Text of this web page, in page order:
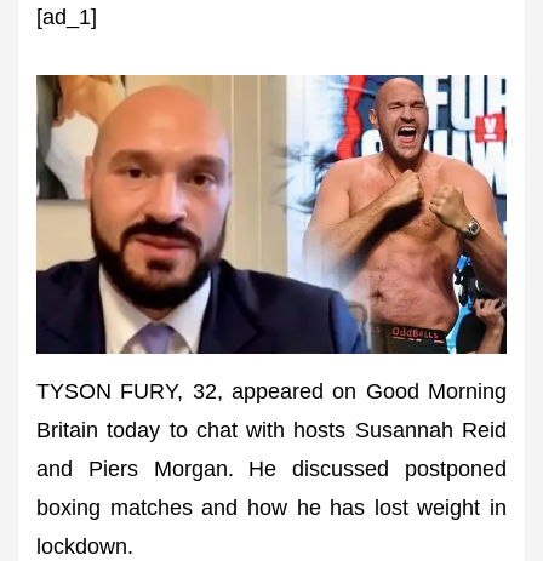
[ad_1]
TYSON FURY, 32, appeared on Good Morning
Britain today to chat with hosts Susannah Reid
and Piers Morgan. He discussed postponed
boxing matches and how he has lost weight in
lockdown.